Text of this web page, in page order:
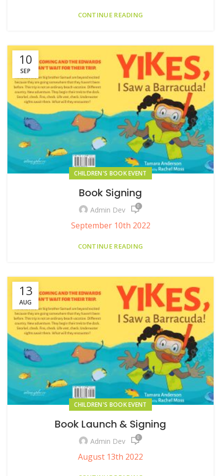
CONTINUE READING
10
SEP
CHILDREN'S BOOK EVENT
Book Signing
Admin Dev 0
September 10th 2022
CONTINUE READING
13
AUG
CHILDREN'S BOOK EVENT
Book Launch & Signing
Admin Dev 0
August 13th 2022